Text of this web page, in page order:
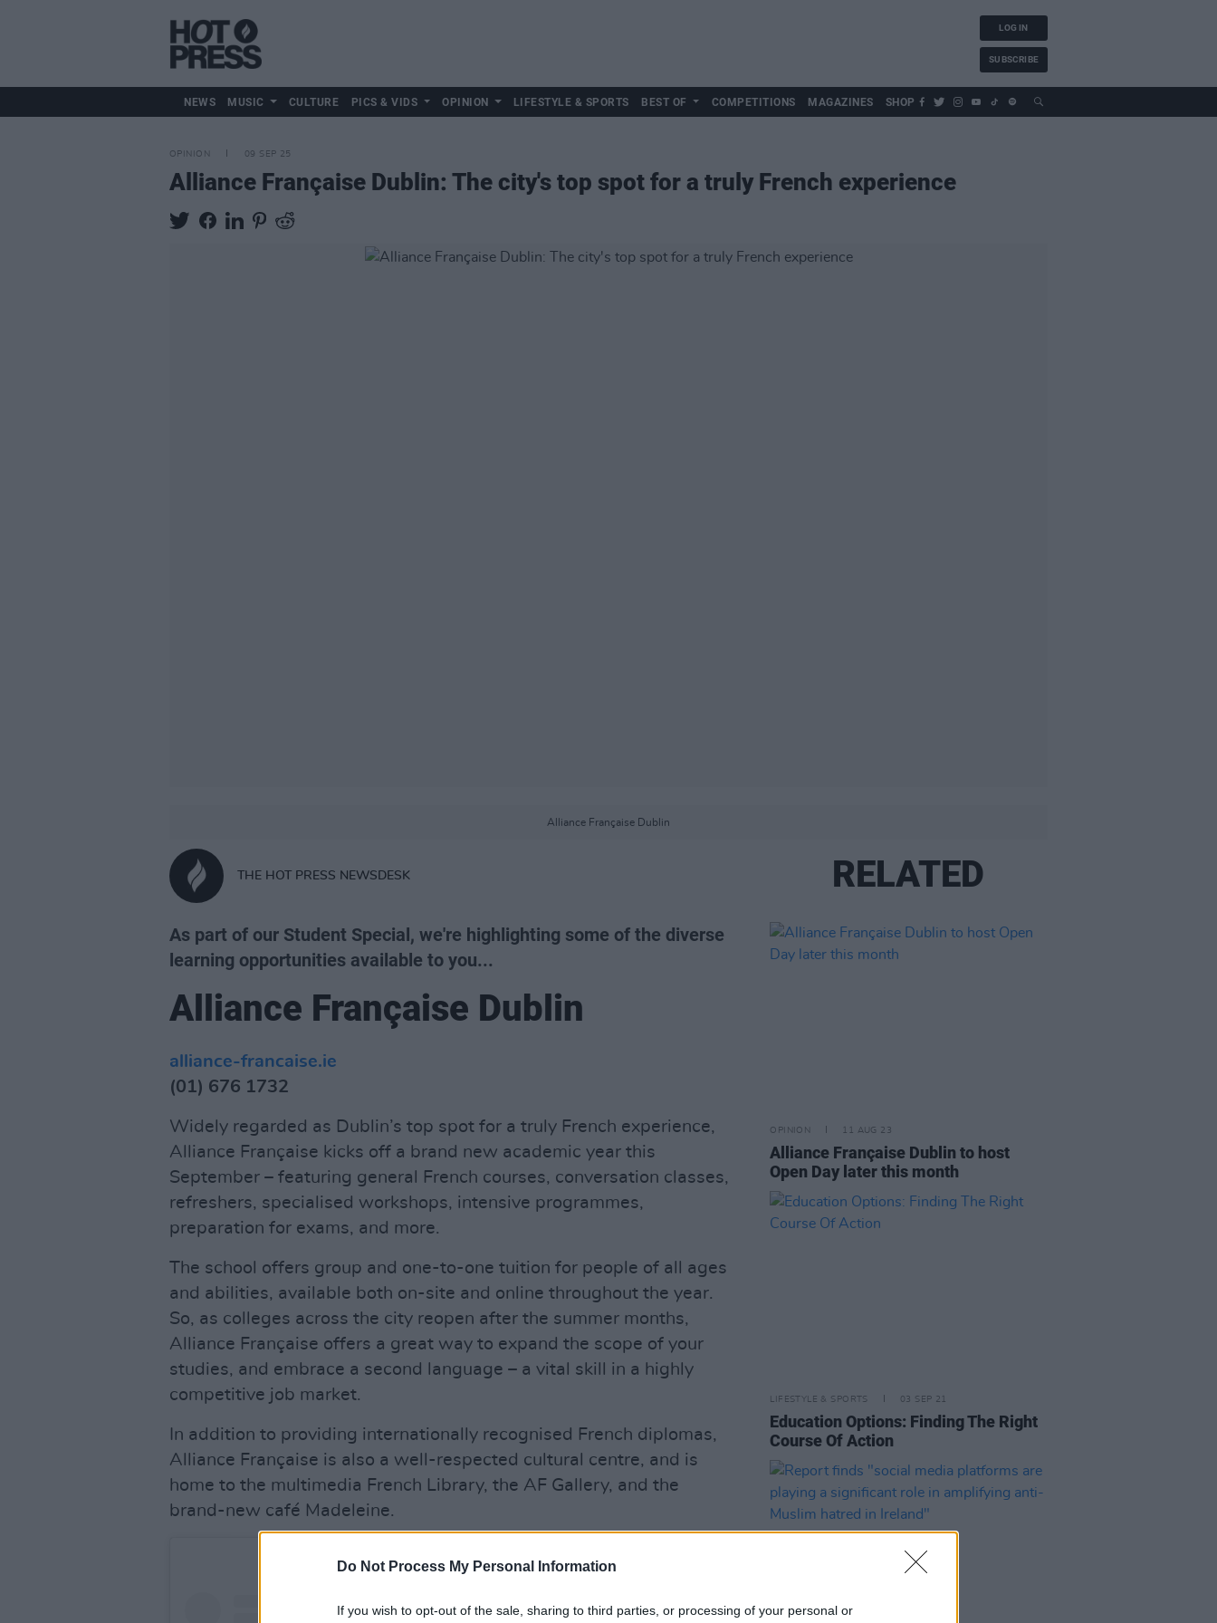
Do Not Process My Personal Information
If you wish to opt-out of the sale, sharing to third parties, or processing of your personal or
LOG IN
SUBSCRIBE
NEWS MUSIC CULTURE PICS & VIDS OPINION LIFESTYLE & SPORTS BEST OF COMPETITIONS MAGAZINES SHOP
OPINION 09 SEP 25
Alliance Française Dublin: The city's top spot for a truly French experience
Alliance Française Dublin
THE HOT PRESS NEWSDESK
As part of our Student Special, we're highlighting some of the diverse
learning opportunities available to you...
Alliance Française Dublin
alliance-francaise.ie
(01) 676 1732
Widely regarded as Dublin’s top spot for a truly French experience,
Alliance Française kicks off a brand new academic year this
September – featuring general French courses, conversation classes,
refreshers, specialised workshops, intensive programmes,
preparation for exams, and more.
The school offers group and one-to-one tuition for people of all ages
and abilities, available both on-site and online throughout the year.
So, as colleges across the city reopen after the summer months,
Alliance Française offers a great way to expand the scope of your
studies, and embrace a second language – a vital skill in a highly
competitive job market.
In addition to providing internationally recognised French diplomas,
Alliance Française is also a well-respected cultural centre, and is
home to the multimedia French Library, the AF Gallery, and the
brand-new café Madeleine.
RELATED
OPINION 11 AUG 23
Alliance Française Dublin to host
Open Day later this month
LIFESTYLE & SPORTS 03 SEP 21
Education Options: Finding The Right
Course Of Action